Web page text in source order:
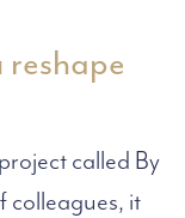
called By
colleagues, it